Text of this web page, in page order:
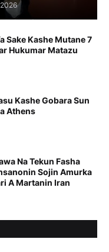
Sake Kashe Mutane 7
Hukumar Matazu
Kashe Gobara Sun
Athens
Na Tekun Fasha
Sojin Amurka
A Martanin Iran